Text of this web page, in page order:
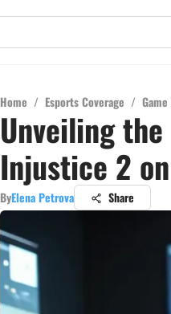
Home / Esports Coverage /
Unveiling
Injustice 2
ByElena Petrova Share